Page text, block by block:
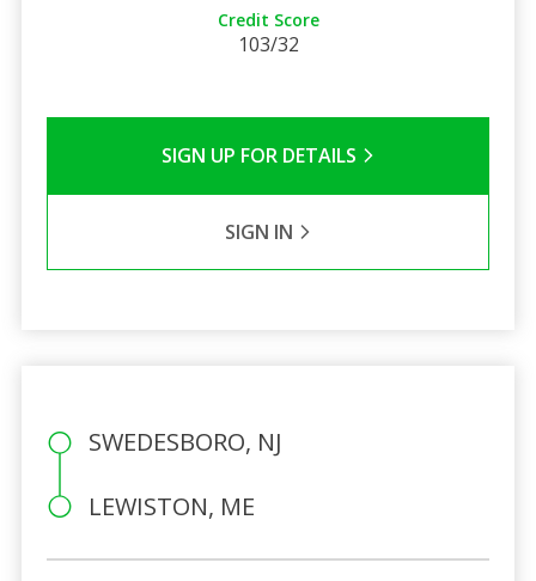
Credit Score
103/32
SIGN UP FOR DETAILS
SIGN IN
SWEDESBORO, NJ
LEWISTON, ME